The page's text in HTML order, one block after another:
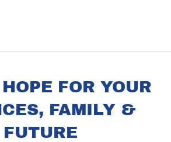
FOR YOUR
FAMILY &
FUTURE